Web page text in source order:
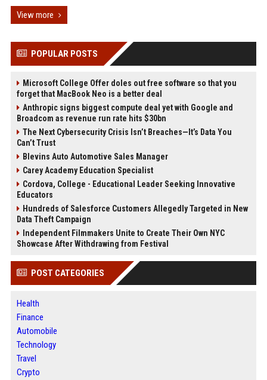
View more
POPULAR POSTS
Microsoft College Offer doles out free software so that you
forget that MacBook Neo is a better deal
Anthropic signs biggest compute deal yet with Google and
Broadcom as revenue run rate hits $30bn
The Next Cybersecurity Crisis Isn’t Breaches—It’s Data You
Can’t Trust
Blevins Auto Automotive Sales Manager
Carey Academy Education Specialist
Cordova, College - Educational Leader Seeking Innovative
Educators
Hundreds of Salesforce Customers Allegedly Targeted in New
Data Theft Campaign
Independent Filmmakers Unite to Create Their Own NYC
Showcase After Withdrawing from Festival
POST CATEGORIES
Health
Finance
Automobile
Technology
Travel
Crypto